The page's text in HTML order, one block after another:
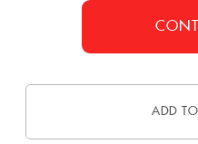
ADD TO